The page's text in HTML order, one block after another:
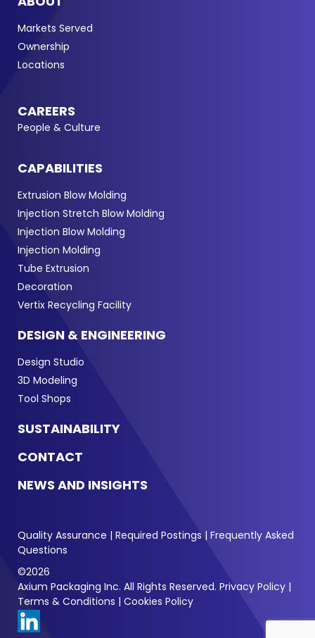
Markets Served
Ownership
Locations
CAREERS
People & Culture
CAPABILITIES
Extrusion Blow Molding
Injection Stretch Blow Molding
Injection Blow Molding
Injection Molding
Tube Extrusion
Decoration
Vertix Recycling Facility
DESIGN & ENGINEERING
Design Studio
3D Modeling
Tool Shops
SUSTAINABILITY
CONTACT
NEWS AND INSIGHTS
Quality Assurance | Required Postings | Frequently Asked
Questions
©2026
Axium Packaging Inc. All Rights Reserved. Privacy Policy |
Terms & Conditions | Cookies Policy